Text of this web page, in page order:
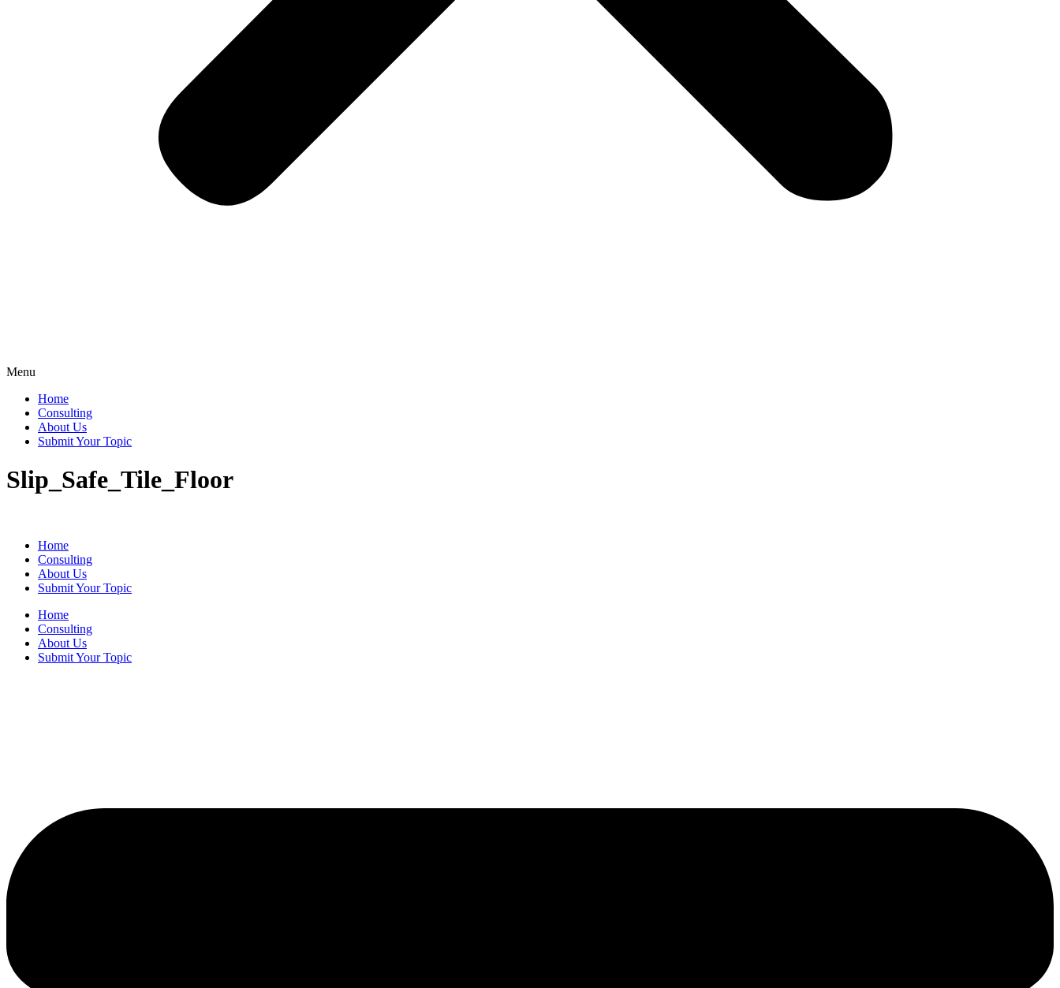
Menu
Home
Consulting
About Us
Submit Your Topic
Slip_Safe_Tile_Floor
Home
Consulting
About Us
Submit Your Topic
Home
Consulting
About Us
Submit Your Topic